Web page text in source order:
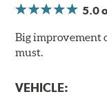
application. The
up to alert the
optimum levels.
Initial
5.0
Big improvement
must.
VEHICLE: